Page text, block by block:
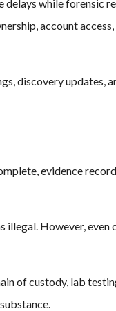
delays while forensic
account
discovery updates,
evidence
illegal. However,
of custody, lab